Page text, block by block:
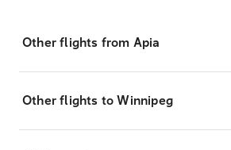
Other flights from Apia
Other flights to Winnipeg